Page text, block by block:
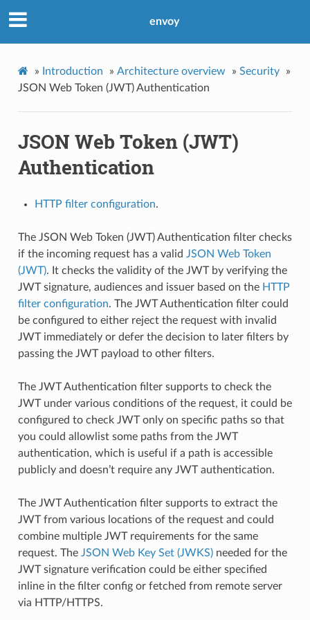
envoy
» Introduction » Architecture overview » Security
»
JSON Web Token (JWT) Authentication
JSON Web Token (JWT)
Authentication
HTTP filter configuration.
The JSON Web Token (JWT) Authentication filter checks
if the incoming request has a valid JSON Web Token
(JWT). It checks the validity of the JWT by verifying the
JWT signature, audiences and issuer based on the HTTP
filter configuration. The JWT Authentication filter could
be configured to either reject the request with invalid
JWT immediately or defer the decision to later filters by
passing the JWT payload to other filters.
The JWT Authentication filter supports to check the
JWT under various conditions of the request, it could be
configured to check JWT only on specific paths so that
you could allowlist some paths from the JWT
authentication, which is useful if a path is accessible
publicly and doesn’t require any JWT authentication.
The JWT Authentication filter supports to extract the
JWT from various locations of the request and could
combine multiple JWT requirements for the same
request. The JSON Web Key Set (JWKS)needed for the
JWT signature verification could be either specified
inline in the filter config or fetched from remote server
via HTTP/HTTPS.